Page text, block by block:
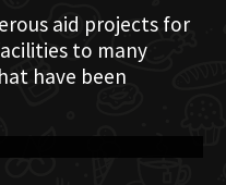
aid projects for
to many
have been